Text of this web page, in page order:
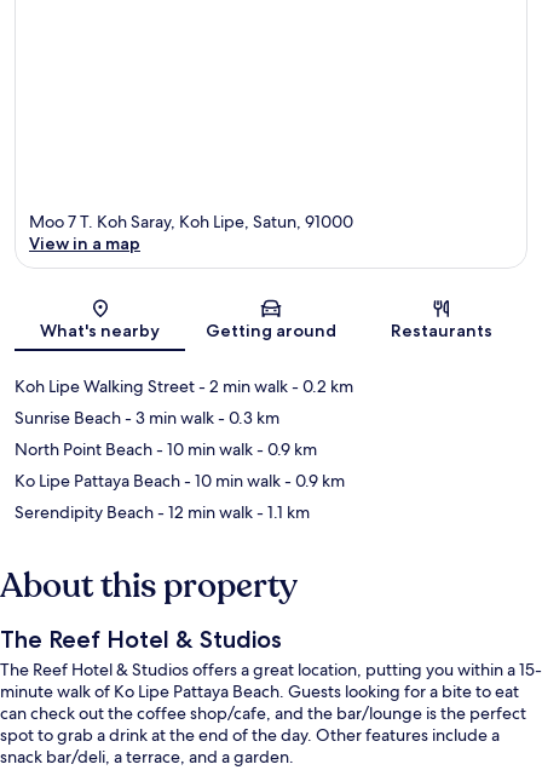
Map
Moo 7 T. Koh Saray, Koh Lipe, Satun, 91000
View in a map
What's nearby Getting around Restaurants
Koh Lipe Walking Street- 2 min walk- 0.2 km
Sunrise Beach- 3 min walk- 0.3 km
North Point Beach- 10 min walk- 0.9 km
Ko Lipe Pattaya Beach- 10 min walk- 0.9 km
Serendipity Beach- 12 min walk- 1.1 km
About this property
The Reef Hotel & Studios
The Reef Hotel & Studios offers a great location, putting you within a 15-
minute walk of Ko Lipe Pattaya Beach. Guests looking for a bite to eat
can check out the coffee shop/cafe, and the bar/lounge is the perfect
spot to grab a drink at the end of the day. Other features include a
snack bar/deli, a terrace, and a garden.